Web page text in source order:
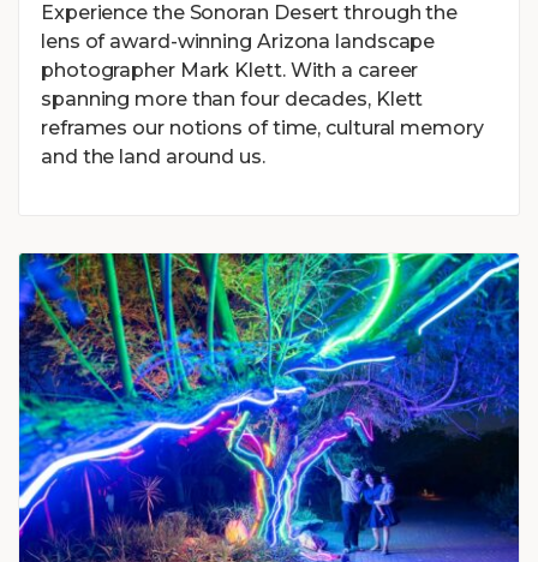
Experience the Sonoran Desert through the
lens of award-winning Arizona landscape
photographer Mark Klett. With a career
spanning more than four decades, Klett
reframes our notions of time, cultural memory
and the land around us.